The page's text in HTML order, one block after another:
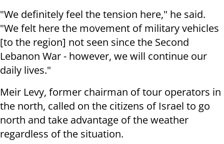
"We definitely feel the tension here," he said.
"We felt here the movement of military vehicles
[to the region] not seen since the Second
Lebanon War - however, we will continue our
daily lives."
Meir Levy, former chairman of tour operators in
the north, called on the citizens of Israel to go
north and take advantage of the weather
regardless of the situation.